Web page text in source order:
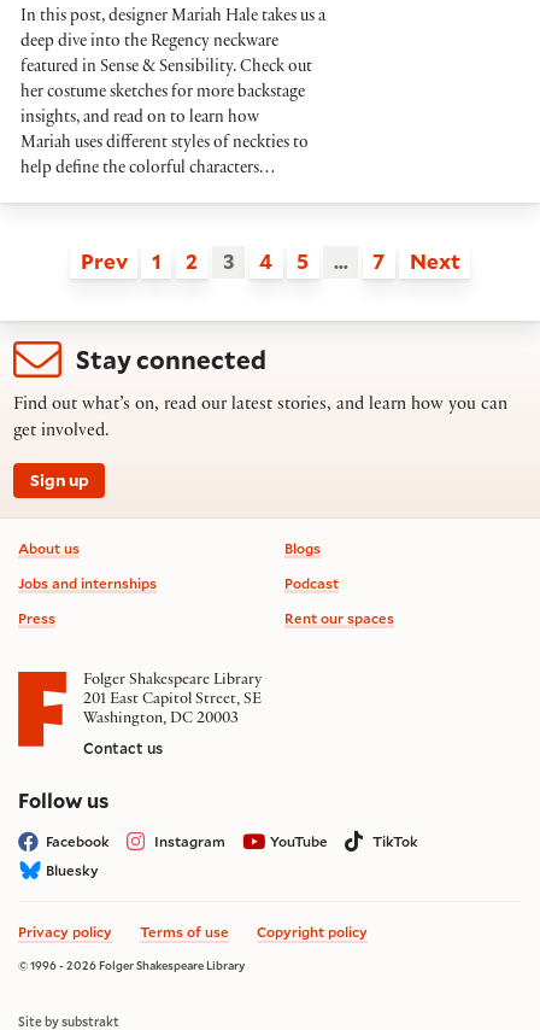
In this post, designer Mariah Hale takes us a
deep dive into the Regency neckware
featured in Sense & Sensibility. Check out
her costume sketches for more backstage
insights, and read on to learn how
Mariah uses different styles of neckties to
help define the colorful characters…
Prev 1 2 3 4 5 … 7 Next
Stay connected
Find out what’s on, read our latest stories, and learn how you can
get involved.
Sign up
Footer information
About us
Jobs and internships
Press
Blogs
Podcast
Rent our spaces
Folger Shakespeare Library
201 East Capitol Street, SE
Washington, DC 20003
Contact us
Follow uson social media
Facebook Instagram YouTube
TikTok
Bluesky
Privacy policy Terms of use Copyright policy
© 1996 - 2026 Folger Shakespeare Library
Site by substrakt